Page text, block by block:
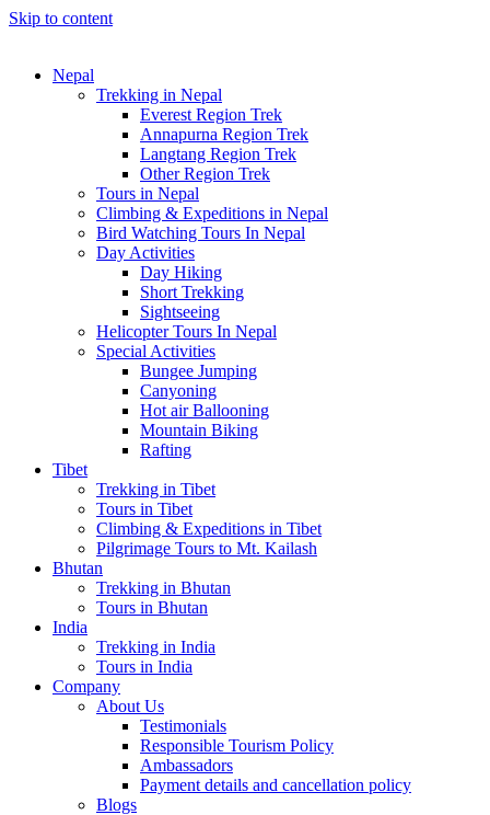
Skip to content
Nepal
Trekking in Nepal
Everest Region Trek
Annapurna Region Trek
Langtang Region Trek
Other Region Trek
Tours in Nepal
Climbing & Expeditions in Nepal
Bird Watching Tours In Nepal
Day Activities
Day Hiking
Short Trekking
Sightseeing
Helicopter Tours In Nepal
Special Activities
Bungee Jumping
Canyoning
Hot air Ballooning
Mountain Biking
Rafting
Tibet
Trekking in Tibet
Tours in Tibet
Climbing & Expeditions in Tibet
Pilgrimage Tours to Mt. Kailash
Bhutan
Trekking in Bhutan
Tours in Bhutan
India
Trekking in India
Tours in India
Company
About Us
Testimonials
Responsible Tourism Policy
Ambassadors
Payment details and cancellation policy
Blogs